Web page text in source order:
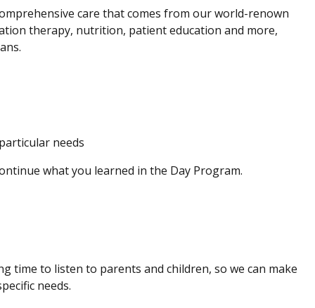
care that comes from our world-renown
therapy, nutrition, patient education and more,
needs
what you learned in the Day Program.
time to listen to parents and children, so we can make
needs.